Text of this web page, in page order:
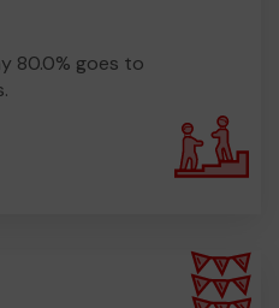
80.0% goes to